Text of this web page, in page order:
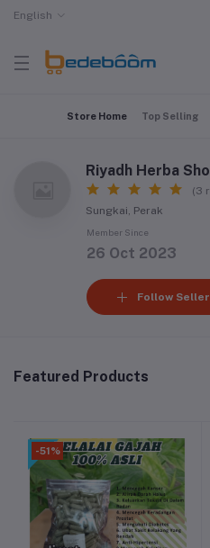
English
Store Home Top Selling
Riyadh Herba
(3
Sungkai, Perak
Member Since
26 Oct 2023
Follow Seller
Featured Products
-51%